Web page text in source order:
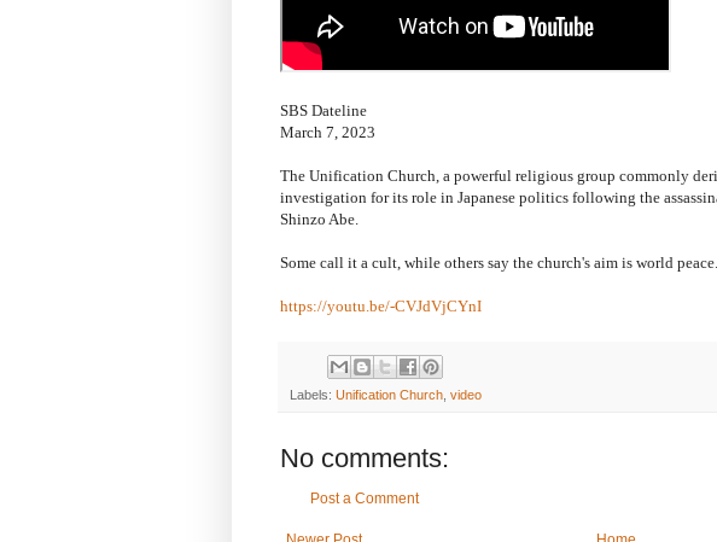
SBS Dateline
March 7, 2023
The Unification Church, a powerful religious group commonly
investigation for its role in Japanese politics following the
Shinzo Abe.
Some call it a cult, while others say the church's aim is world peace.
https://youtu.be/-CVJdVjCYnI
Labels: Unification Church video
No comments:
Post a Comment